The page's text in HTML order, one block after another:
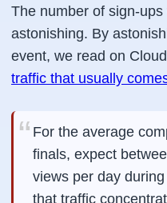
The number of sign-
astonishing. By
event, we read on
traffic that usually
For the average
finals, expect
views per day
that traffic